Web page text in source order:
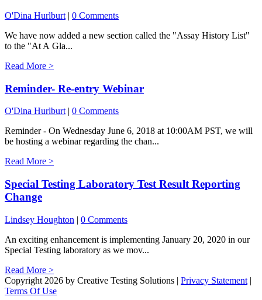
O'Dina Hurlburt | 0 Comments
We have now added a new section called the "Assay History List"
to the "At A Gla...
Read More >
Reminder- Re-entry Webinar
O'Dina Hurlburt | 0 Comments
Reminder - On Wednesday June 6, 2018 at 10:00AM PST, we will
be hosting a webinar regarding the chan...
Read More >
Special Testing Laboratory Test Result Reporting
Change
Lindsey Houghton | 0 Comments
An exciting enhancement is implementing January 20, 2020 in our
Special Testing laboratory as we mov...
Read More >
Copyright 2026 by Creative Testing Solutions | Privacy Statement |
Terms Of Use